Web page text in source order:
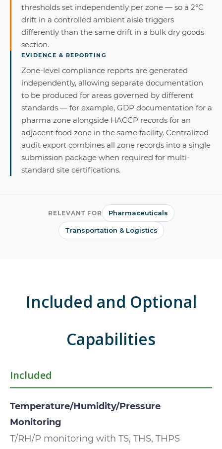
thresholds set independently per zone — so a 2°C
drift in a controlled ambient aisle triggers
differently than the same drift in a bulk dry goods
section.
EVIDENCE & REPORTING
Zone-level compliance reports are generated
independently, allowing separate documentation
to be produced for areas governed by different
standards — for example, GDP documentation for a
pharma zone alongside HACCP records for an
adjacent food zone in the same facility. Centralized
audit export combines all zone records into a single
submission package when required for multi-
standard site certifications.
RELEVANT FOR Pharmaceuticals
Transportation & Logistics
Included and Optional
Capabilities
Included
Temperature/Humidity/Pressure
Monitoring
T/RH/P monitoring with TS, THS, THPS